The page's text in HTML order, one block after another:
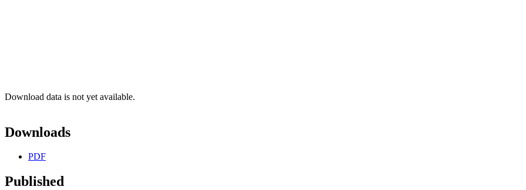
Download data is not yet available.
Downloads
PDF
Published